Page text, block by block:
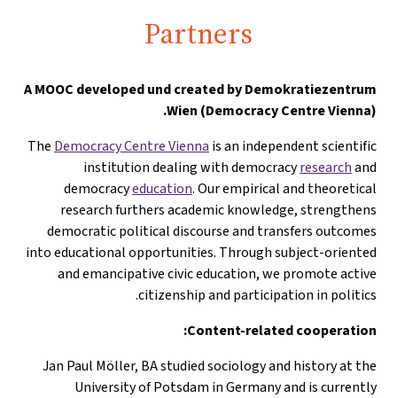
Partners
AMOOC developed und created by Demokratiezentrum
Wien (Democracy Centre Vienna).
The Democracy Centre Vienna is an independent scientific
institution dealing with democracyresearchand
democracyeducation. Our empirical and theoretical
research furthers academic knowledge, strengthens
democratic political discourse and transfers outcomes
into educational opportunities. Through subject-oriented
and emancipative civic education, we promote active
citizenship and participation in politics.
Content-related cooperation:
Jan Paul Möller, BA studied sociology and history at the
University of Potsdam in Germany and is currently